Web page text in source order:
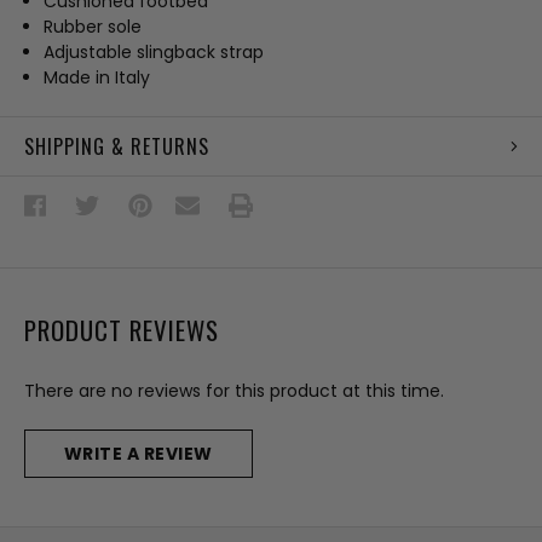
Rubber sole
Adjustable slingback strap
Made in Italy
SHIPPING & RETURNS
PRODUCT REVIEWS
There are no reviews for this product at this time.
WRITE A REVIEW